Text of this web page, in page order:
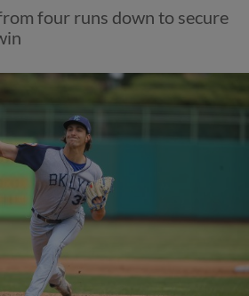
four runs down to secure